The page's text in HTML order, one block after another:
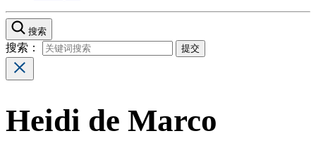
搜索
搜索：
Heidi de Marco